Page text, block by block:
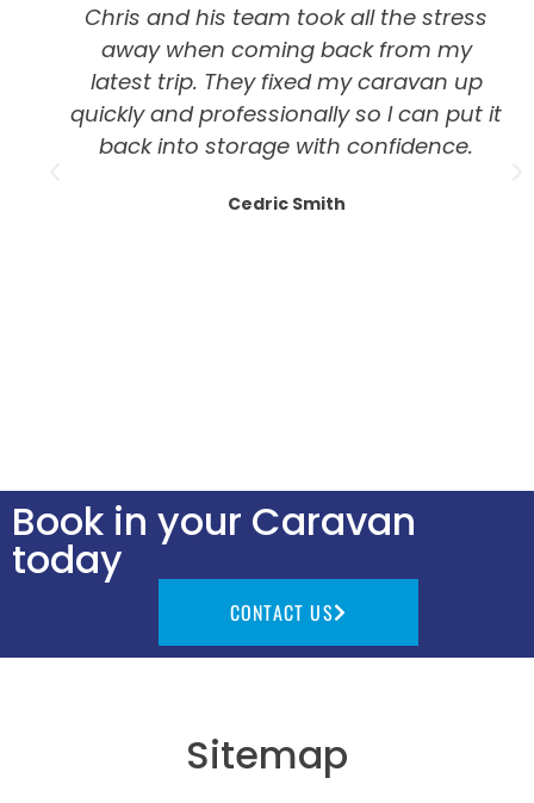
Chris and his team took all the stress
away when coming back from my
latest trip. They fixed my caravan up
quickly and professionally so I can put it
back into storage with confidence.
Cedric Smith
Book in your Caravan
today
CONTACT US
Sitemap